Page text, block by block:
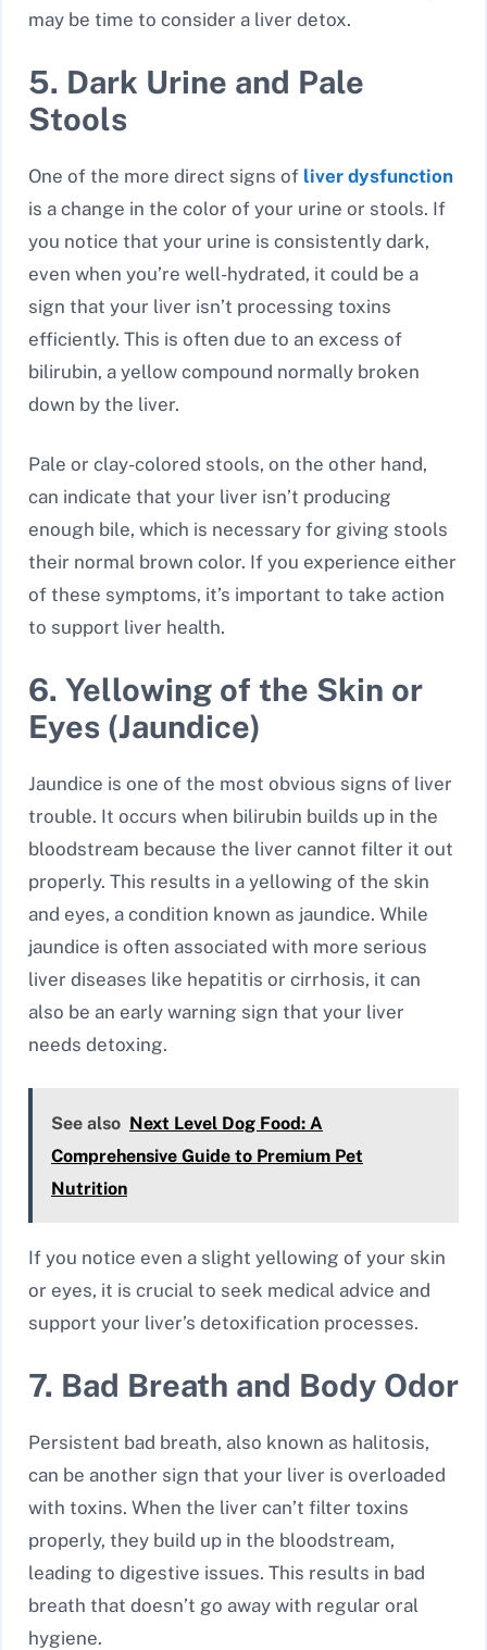
may be time to consider a liver detox.
5. Dark Urine and Pale
Stools
One of the more direct signs of liver dysfunction
is a change in the color of your urine or stools. If
you notice that your urine is consistently dark,
even when you’re well-hydrated, it could be a
sign that your liver isn’t processing toxins
efficiently. This is often due to an excess of
bilirubin, a yellow compound normally broken
down by the liver.
Pale or clay-colored stools, on the other hand,
can indicate that your liver isn’t producing
enough bile, which is necessary for giving stools
their normal brown color. If you experience either
of these symptoms, it’s important to take action
to support liver health.
6. Yellowing of the Skin or
Eyes (Jaundice)
Jaundice is one of the most obvious signs of liver
trouble. It occurs when bilirubin builds up in the
bloodstream because the liver cannot filter it out
properly. This results in a yellowing of the skin
and eyes, a condition known as jaundice. While
jaundice is often associated with more serious
liver diseases like hepatitis or cirrhosis, it can
also be an early warning sign that your liver
needs detoxing.
See also Next Level Dog Food: A
Comprehensive Guide to Premium Pet
Nutrition
If you notice even a slight yellowing of your skin
or eyes, it is crucial to seek medical advice and
support your liver’s detoxification processes.
7. Bad Breath and Body Odor
Persistent bad breath, also known as halitosis,
can be another sign that your liver is overloaded
with toxins. When the liver can’t filter toxins
properly, they build up in the bloodstream,
leading to digestive issues. This results in bad
breath that doesn’t go away with regular oral
hygiene.